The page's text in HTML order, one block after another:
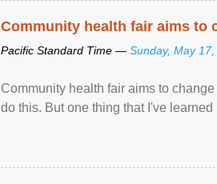
Community health fair aims to
Pacific Standard Time — Sunday, May
Community health fair aims to
do this. But one thing that I've